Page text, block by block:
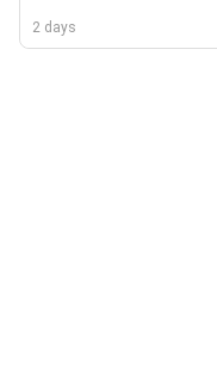
2 days